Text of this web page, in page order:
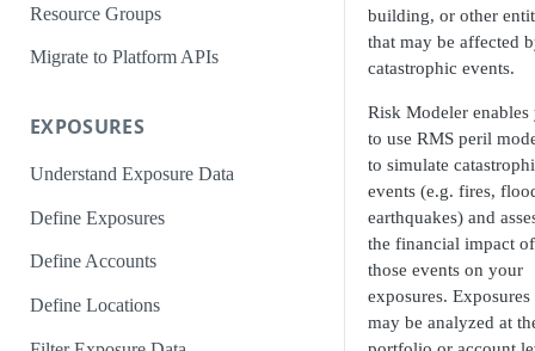
Resource Groups
Migrate to Platform APIs
EXPOSURES
Understand Exposure Data
Define Exposures
Define Accounts
Define Locations
building, or other
that may be affected
catastrophic events.
Risk Modeler enables
to use RMS peril
to simulate
events (e.g. fires,
earthquakes) and
the financial impact of
those events on your
exposures. Exposures
may be analyzed at